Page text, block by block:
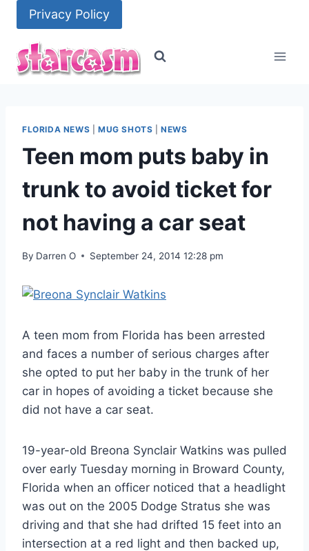
content
Privacy Policy
FLORIDA NEWS MUG SHOTS |NEWS
Teen mom puts baby in
trunk to avoid ticket for
not having a car seat
By Darren O September 24, 2014 12:28 pm
A teen mom from Florida has been arrested
and faces a number of serious charges after
she opted to put her baby in the trunk of her
car in hopes of avoiding a ticket because she
did not have a car seat.
19-year-old Breona Synclair Watkins was pulled
over early Tuesday morning in Broward County,
Florida when an officer noticed that a headlight
was out on the 2005 Dodge Stratus she was
driving and that she had drifted 15 feet into an
intersection at a red light and then backed up,